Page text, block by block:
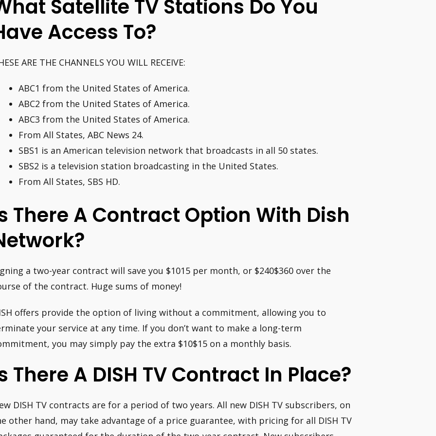
Satellite TV Stations Do You
Access To?
ARE THE CHANNELS YOU WILL RECEIVE:
ABC1 from the United States of America.
ABC2 from the United States of America.
ABC3 from the United States of America.
From All States, ABC News 24.
SBS1 is an American television network that broadcasts in all 50 states.
SBS2 is a television station broadcasting in the United States.
From All States, SBS HD.
There A Contract Option With Dish
a two-year contract will save you $1015 per month, or $240$360 over the
of the contract. Huge sums of money!
offers provide the option of living without a commitment, allowing you to
your service at any time. If you don’t want to make a long-term
you may simply pay the extra $10$15 on a monthly basis.
There A DISH TV Contract In Place?
DISH TV contracts are for a period of two years. All new DISH TV subscribers, on
other hand, may take advantage of a price guarantee, with pricing for all DISH TV